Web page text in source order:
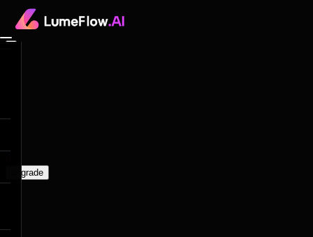
upgrade